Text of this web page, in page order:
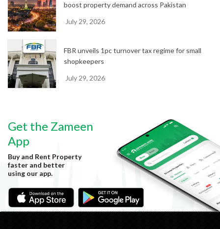
boost property demand across Pakistan
July 29, 2026
FBR unveils 1pc turnover tax regime for small
shopkeepers
July 29, 2026
Get the Zameen
App
Buy and Rent Property
faster and better
using our app.